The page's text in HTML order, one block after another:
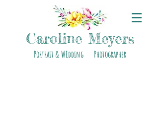
Caroline Meyers
Portrait & WEdding Photographer